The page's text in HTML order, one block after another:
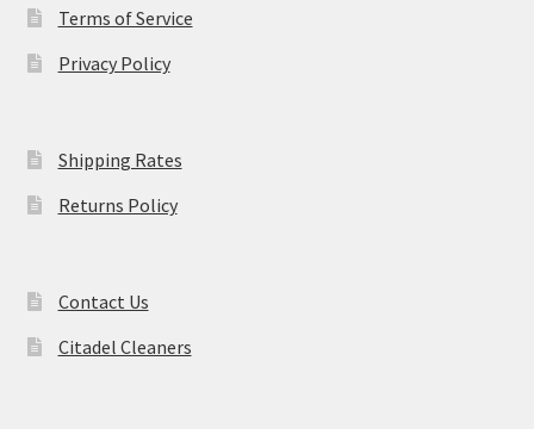
Terms of Service
Privacy Policy
Shipping Rates
Returns Policy
Contact Us
Citadel Cleaners